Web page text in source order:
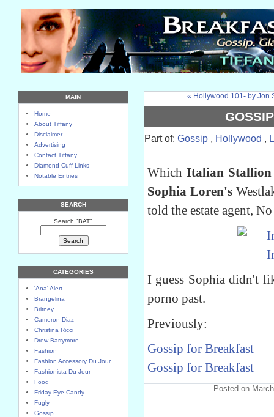
MAIN
Home
About Tiffany
Disclaimer
Advertising
Contact Tiffany
Diamond Cuff Links
Notable Entries
SEARCH
Search "BAT"
CATEGORIES
'Ana' Alert
Brangelina
Britney
Cameron Diaz
Christina Ricci
Drew Barrymore
Fashion
Fashion Accessory Du Jour
Fashionista Du Jour
Food
Friday Eye Candy
Fugly
Gossip
« Hollywood 101- by Jon
Part of: Gossip , Hollywood ,
Which Italian Stallion
Sophia Loren's
told the estate agent,
I guess Sophia didn't
porno past.
Previously:
Gossip for Breakfast
Gossip for Breakfast
Posted on